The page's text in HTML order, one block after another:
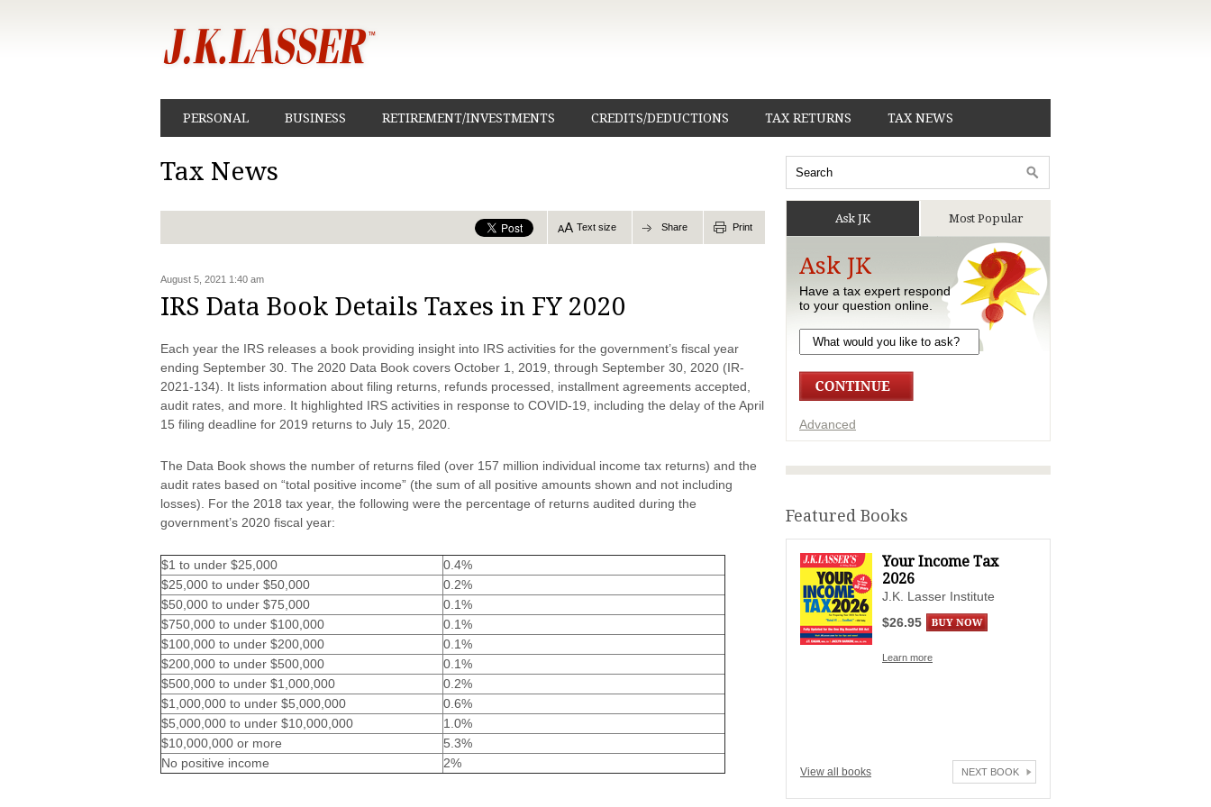
PERSONAL BUSINESS RETIREMENT/INVESTMENTS CREDITS/DEDUCTIONS TAX RETURNS TAX NEWS
Tax News
Text size Share Print
August 5, 2021 1:40 am
IRS Data Book Details Taxes in FY 2020
Each year the IRS releases a book providing insight into IRS activities for the government’s fiscal year
ending September 30. The 2020 Data Book covers October 1, 2019, through September 30, 2020 (IR-
2021-134). It lists information about filing returns, refunds processed, installment agreements accepted,
audit rates, and more. It highlighted IRS activities in response to COVID-19, including the delay of the April
15 filing deadline for 2019 returns to July 15, 2020.
The Data Book shows the number of returns filed (over 157 million individual income tax returns) and the
audit rates based on “total positive income” (the sum of all positive amounts shown and not including
losses). For the 2018 tax year, the following were the percentage of returns audited during the
government’s 2020 fiscal year:
$1 to under $25,000
0.4%
$25,000 to under $50,000
0.2%
$50,000 to under $75,000
0.1%
$750,000 to under $100,000
0.1%
$100,000 to under $200,000
0.1%
$200,000 to under $500,000
0.1%
$500,000 to under $1,000,000
0.2%
$1,000,000 to under $5,000,000
0.6%
$5,000,000 to under $10,000,000
1.0%
$10,000,000 or more
5.3%
No positive income
2%
Ask JK Most Popular
Ask JK
Have a tax expert respond
to your question online.
Advanced
Featured Books
Your Income Tax
2026
J.K. Lasser Institute
$26.95
Learn more
View all books NEXT BOOK